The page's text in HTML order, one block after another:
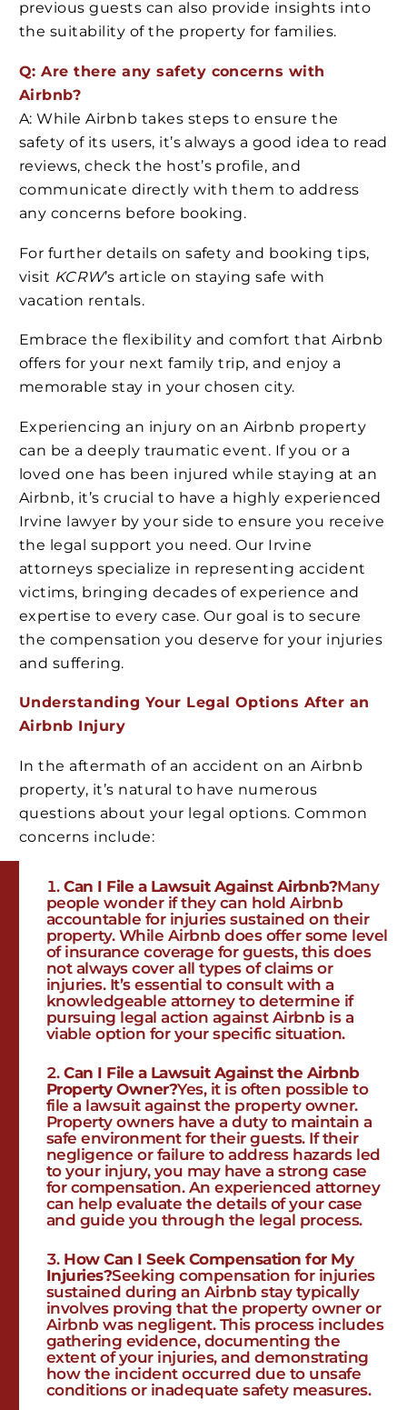
previous guests can also provide insights into
the suitability of the property for families.
Q: Are there any safety concerns with
Airbnb?
A: While Airbnb takes steps to ensure the
safety of its users, it’s always a good idea to read
reviews, check the host’s profile, and
communicate directly with them to address
any concerns before booking.
For further details on safety and booking tips,
visit KCRW’s article on staying safe with
vacation rentals.
Embrace the flexibility and comfort that Airbnb
offers for your next family trip, and enjoy a
memorable stay in your chosen city.
Experiencing an injury on an Airbnb property
can be a deeply traumatic event. If you or a
loved one has been injured while staying at an
Airbnb, it’s crucial to have a highly experienced
Irvine lawyer by your side to ensure you receive
the legal support you need. Our Irvine
attorneys specialize in representing accident
victims, bringing decades of experience and
expertise to every case. Our goal is to secure
the compensation you deserve for your injuries
and suffering.
Understanding Your Legal Options After an
Airbnb Injury
In the aftermath of an accident on an Airbnb
property, it’s natural to have numerous
questions about your legal options. Common
concerns include:
Can I File a Lawsuit Against Airbnb?Many
people wonder if they can hold Airbnb
accountable for injuries sustained on their
property. While Airbnb does offer some level
of insurance coverage for guests, this does
not always cover all types of claims or
injuries. It’s essential to consult with a
knowledgeable attorney to determine if
pursuing legal action against Airbnb is a
viable option for your specific situation.
Can I File a Lawsuit Against the Airbnb
Property Owner?Yes, it is often possible to
file a lawsuit against the property owner.
Property owners have a duty to maintain a
safe environment for their guests. If their
negligence or failure to address hazards led
to your injury, you may have a strong case
for compensation. An experienced attorney
can help evaluate the details of your case
and guide you through the legal process.
How Can I Seek Compensation for My
Injuries?Seeking compensation for injuries
sustained during an Airbnb stay typically
involves proving that the property owner or
Airbnb was negligent. This process includes
gathering evidence, documenting the
extent of your injuries, and demonstrating
how the incident occurred due to unsafe
conditions or inadequate safety measures.